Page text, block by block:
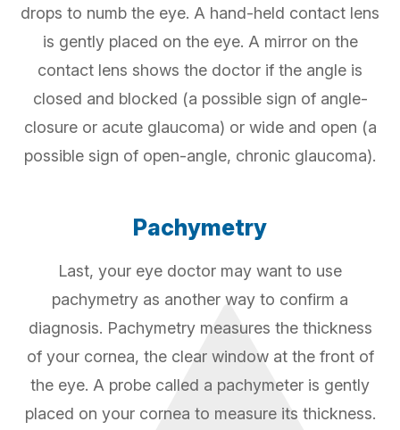
drops to numb the eye. A hand-held contact lens
is gently placed on the eye. A mirror on the
contact lens shows the doctor if the angle is
closed and blocked (a possible sign of angle-
closure or acute glaucoma) or wide and open (a
possible sign of open-angle, chronic glaucoma).
Pachymetry
Last, your eye doctor may want to use
pachymetry as another way to confirm a
diagnosis. Pachymetry measures the thickness
of your cornea, the clear window at the front of
the eye. A probe called a pachymeter is gently
placed on your cornea to measure its thickness.